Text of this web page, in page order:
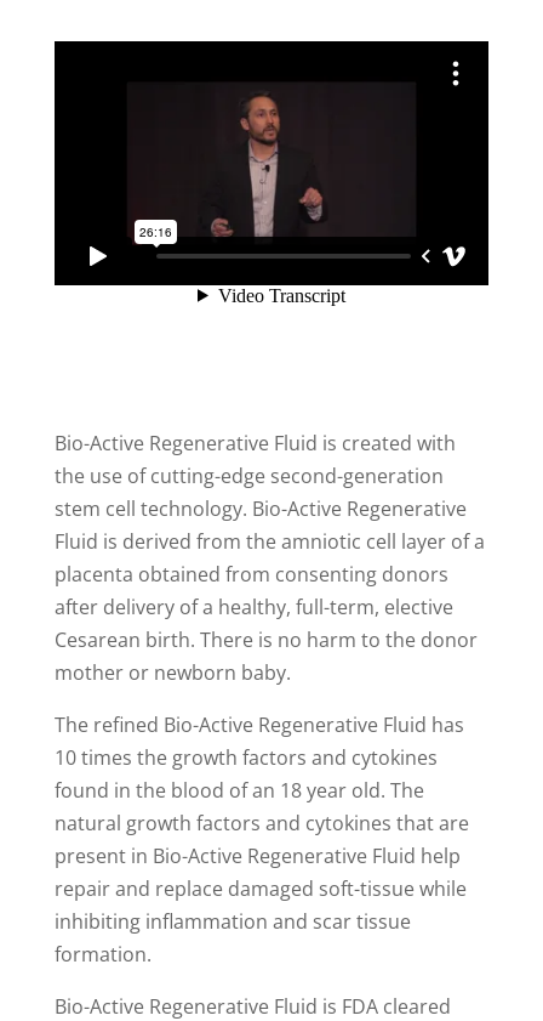
Bio-Active Regenerative Fluid is created with
the use of cutting-edge second-generation
stem cell technology. Bio-Active Regenerative
Fluid is derived from the amniotic cell layer of a
placenta obtained from consenting donors
after delivery of a healthy, full-term, elective
Cesarean birth. There is no harm to the donor
mother or newborn baby.
The refined Bio-Active Regenerative Fluid has
10 times the growth factors and cytokines
found in the blood of an 18 year old. The
natural growth factors and cytokines that are
present in Bio-Active Regenerative Fluid help
repair and replace damaged soft-tissue while
inhibiting inflammation and scar tissue
formation.
Bio-Active Regenerative Fluid is FDA cleared